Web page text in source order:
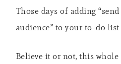
Those days of adding
audience” to your to-do
Believe it or not, this